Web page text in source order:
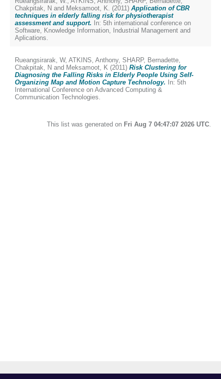
Chakpitak, N and Meksamoot, K. (2011) Application of CBR
techniques in elderly falling risk for physiotherapist
assessment and support. In: 5th international conference on
Software, Knowledge Information, Industrial Management and
Aplications.
Rueangsirarak, W, ATKINS, Anthony, SHARP, Bernadette,
Chakpitak, N and Meksamoot, K (2011) Risk Clustering for
Diagnosing the Falling Risks in Elderly People Using Self-
Organizing Map and Motion Capture Technology. In: 5th
International Conference on Advanced Computing &
Communication Technologies.
This list was generated on Fri Aug 7 04:47:07 2026 UTC.